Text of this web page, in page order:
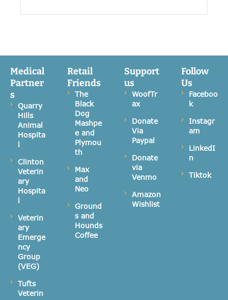
Medical
Partner
s
Quarry
Hills
Animal
Hospita
l
Clinton
Veterin
ary
Hospita
l
Veterin
ary
Emerge
ncy
Group
(VEG)
Tufts
Veterin
Retail
Friends
The
Black
Dog
Mashpe
e and
Plymou
th
Max
and
Neo
Ground
s and
Hounds
Coffee
Support
us
WoofTr
ax
Donate
Via
Paypal
Donate
via
Venmo
Amazon
Wishlist
Follow
Us
Faceboo
k
Instagr
am
LinkedI
n
Tiktok